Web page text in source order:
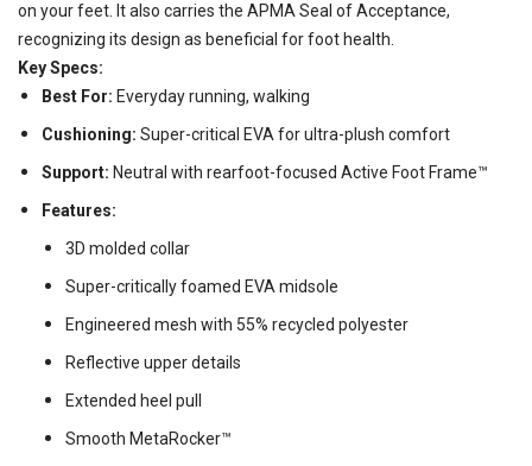
on your feet. It also carries the APMA Seal of Acceptance,
recognizing its design as beneficial for foot health.
Key Specs:
Best For: Everyday running, walking
Cushioning: Super-critical EVA for ultra-plush comfort
Support: Neutral with rearfoot-focused Active Foot Frame™
Features:
3D molded collar
Super-critically foamed EVA midsole
Engineered mesh with 55% recycled polyester
Reflective upper details
Extended heel pull
Smooth MetaRocker™